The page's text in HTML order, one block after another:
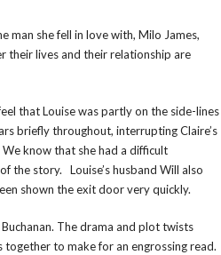
man she fell in love with, Milo James,
their lives and their relationship are
that Louise was partly on the side-lines
briefly throughout, interrupting Claire’s
know that she had a difficult
the story. Louise’s husband Will also
shown the exit door very quickly.
The drama and plot twists
to make for an engrossing read.